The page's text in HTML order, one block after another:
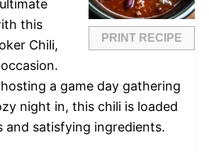
PRINT RECIPE
this
Chili,
a game day gathering
night in, this chili is loaded
and satisfying ingredients.